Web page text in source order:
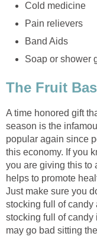
Cold medicine
Pain relievers
Band Aids
Soap or shower
The Fruit
A time honored gift
season is the
popular again since
this economy. If you
you are giving this to
helps to promote
Just make sure you
stocking full of candy
stocking full of candy
may go bad sitting